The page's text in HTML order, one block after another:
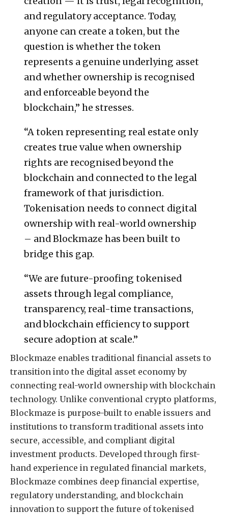
and regulatory acceptance. Today,
anyone can create a token, but the
question is whether the token
represents a genuine underlying asset
and whether ownership is recognised
and enforceable beyond the
blockchain,” he stresses.
“A token representing real estate only
creates true value when ownership
rights are recognised beyond the
blockchain and connected to the legal
framework of that jurisdiction.
Tokenisation needs to connect digital
ownership with real-world ownership
– and Blockmaze has been built to
bridge this gap.
“We are future-proofing tokenised
assets through legal compliance,
transparency, real-time transactions,
and blockchain efficiency to support
secure adoption at scale.”
Blockmaze enables traditional financial assets to
transition into the digital asset economy by
connecting real-world ownership with blockchain
technology. Unlike conventional crypto platforms,
Blockmaze is purpose-built to enable issuers and
institutions to transform traditional assets into
secure, accessible, and compliant digital
investment products. Developed through first-
hand experience in regulated financial markets,
Blockmaze combines deep financial expertise,
regulatory understanding, and blockchain
innovation to support the future of tokenised